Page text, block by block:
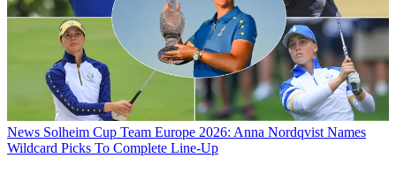
News Solheim Cup Team Europe 2026: Anna Nordqvist Names
Wildcard Picks To Complete Line-Up